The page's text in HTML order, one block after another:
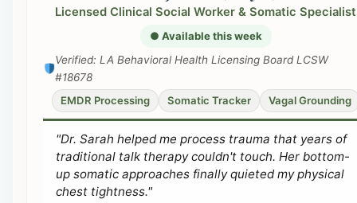
Licensed Clinical Social Worker & Somatic Specialist
● Available this week
Verified: LA Behavioral Health Licensing Board LCSW
#18678
EMDR Processing
Somatic Tracker Vagal Grounding
"Dr. Sarah helped me process trauma that years of
traditional talk therapy couldn't touch. Her bottom-
up somatic approaches finally quieted my physical
chest tightness."